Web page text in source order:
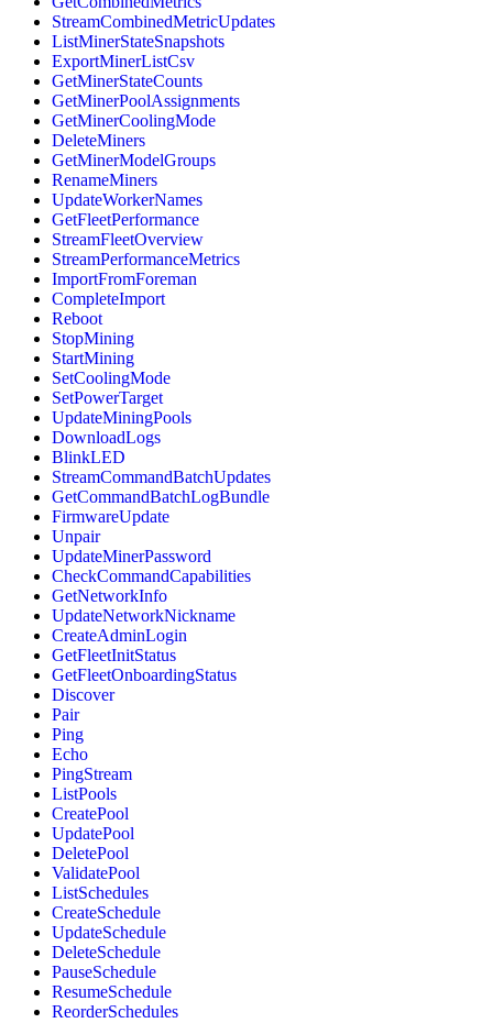
StreamCombinedMetricUpdates
ListMinerStateSnapshots
ExportMinerListCsv
GetMinerStateCounts
GetMinerPoolAssignments
GetMinerCoolingMode
DeleteMiners
GetMinerModelGroups
RenameMiners
UpdateWorkerNames
GetFleetPerformance
StreamFleetOverview
StreamPerformanceMetrics
ImportFromForeman
CompleteImport
Reboot
StopMining
StartMining
SetCoolingMode
SetPowerTarget
UpdateMiningPools
DownloadLogs
BlinkLED
StreamCommandBatchUpdates
GetCommandBatchLogBundle
FirmwareUpdate
Unpair
UpdateMinerPassword
CheckCommandCapabilities
GetNetworkInfo
UpdateNetworkNickname
CreateAdminLogin
GetFleetInitStatus
GetFleetOnboardingStatus
Discover
Pair
Ping
Echo
PingStream
ListPools
CreatePool
UpdatePool
DeletePool
ValidatePool
ListSchedules
CreateSchedule
UpdateSchedule
DeleteSchedule
PauseSchedule
ResumeSchedule
ReorderSchedules